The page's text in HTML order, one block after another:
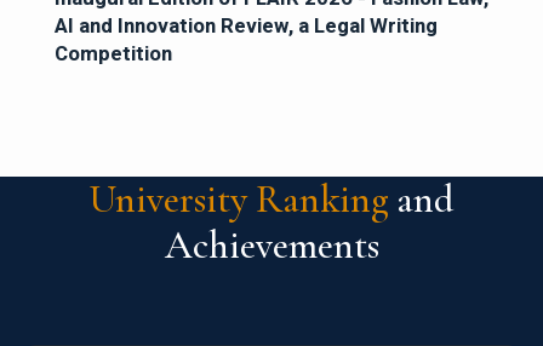
AI and Innovation Review, a Legal Writing
Competition
University Ranking and
Achievements